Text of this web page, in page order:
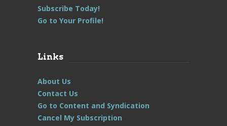
Subscribe Today!
Go to Your Profile!
Links
About Us
Contact Us
Go to Content and Syndication
Cancel My Subscription